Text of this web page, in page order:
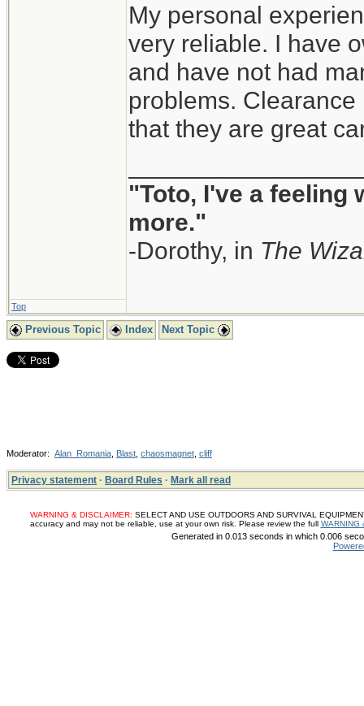
My personal
very reliable. I have
and have not had
problems.
that they are great
"Toto, I've a feeling
more."
-Dorothy, in The
Top
Previous Topic Index Next Topic
Moderator: Alan_Romania Blast chaosmagnet cliff
Privacy statement · Board Rules · Mark all read
WARNING & DISCLAIMER: SELECT AND USE OUTDOORS AND SURVIVAL
accuracy and may not be reliable, use at your own risk. Please review the full WARNING
Generated in 0.013 seconds in which 0.006